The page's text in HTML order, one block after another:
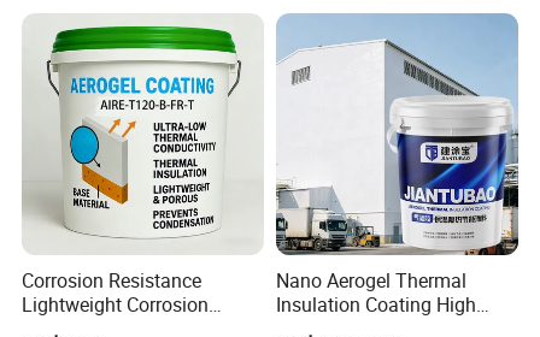
Corrosion Resistance
Lightweight Corrosion
Resistance Aerogel Thermal
Nano Aerogel Thermal
Insulation Coating High
Temperature Resistant Paint